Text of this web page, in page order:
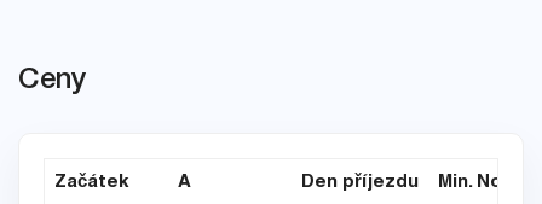
Ceny
Začátek A Den příjezdu Min. Noce